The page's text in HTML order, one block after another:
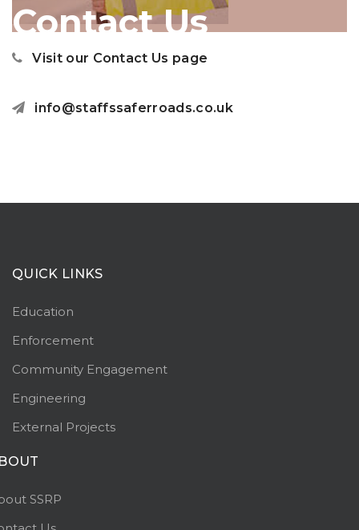
Contact Us
Visit our Contact Us page
info@staffssaferroads.co.uk
QUICK LINKS
Education
Enforcement
Community Engagement
Engineering
External Projects
SSRP